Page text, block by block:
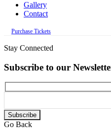
Gallery
Contact
Purchase Tickets
Stay Connected
Subscribe to our
Please
leave
Go Back